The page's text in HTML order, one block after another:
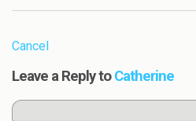
Cancel
Leave a Reply toCatherine